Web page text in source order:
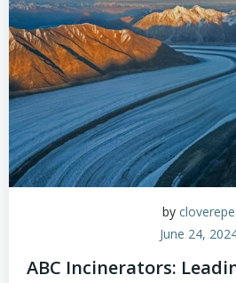
by cloverepe
June 24,
ABC Incinerators: